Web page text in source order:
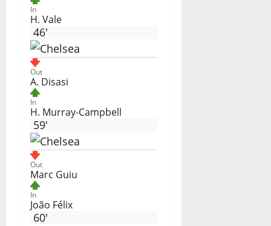
In
H. Vale
46'
Out
A. Disasi
In
H. Murray-Campbell
59'
Out
Marc Guiu
In
João Félix
60'